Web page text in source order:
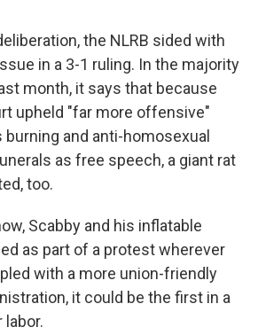
the NLRB sided with
in a 3-1 ruling. In the majority
month, it says that because
upheld "far more offensive"
and anti-homosexual
as free speech, a giant rat
too.
Scabby and his inflatable
as part of a protest wherever
with a more union-friendly
it could be the first in a